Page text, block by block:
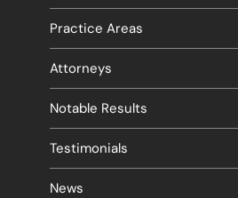
Practice Areas
Attorneys
Notable Results
Testimonials
News